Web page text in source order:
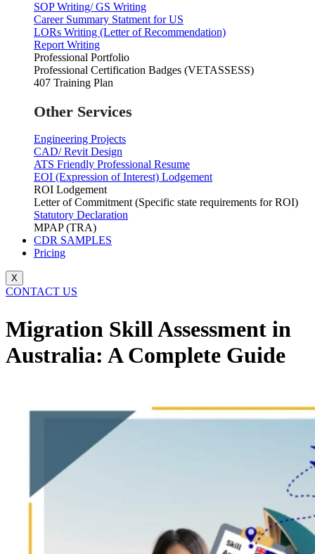
SOP Writing/ GS Writing
Career Summary Statment for US
LORs Writing (Letter of Recommendation)
Report Writing
Professional Portfolio
Professional Certification Badges (VETASSESS)
407 Training Plan
Other Services
Engineering Projects
CAD/ Revit Design
ATS Friendly Professional Resume
EOI (Expression of Interest) Lodgement
ROI Lodgement
Letter of Commitment (Specific state requirements for ROI)
Statutory Declaration
MPAP (TRA)
CDR SAMPLES
Pricing
X
CONTACT US
Migration Skill Assessment in
Australia: A Complete Guide